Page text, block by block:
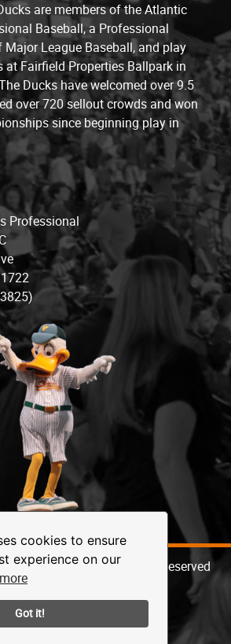
cookies to ensure
experience on our
Got it!
are members of the Atlantic
Baseball, a Professional
Major League Baseball, and play
at Fairfield Properties Ballpark in
Ducks have welcomed over 9.5
over 720 sellout crowds and won
since beginning play in
Professional
Ducks Baseball. All Rights Reserved